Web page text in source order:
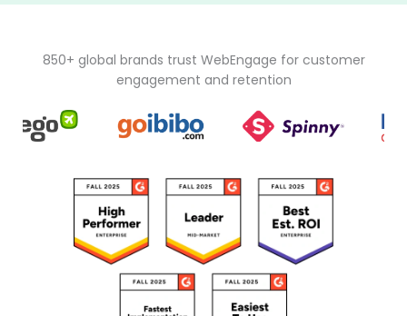
850+ global brands trust WebEngage for customer
engagement and retention